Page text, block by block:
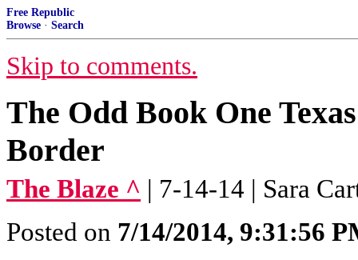
Free Republic
Browse · Search
Skip to comments.
The Odd Book One
Border
The Blaze ^ | 7-14-14 | Sara
Posted on 7/14/2014, 9:31:56